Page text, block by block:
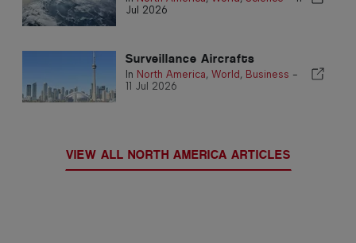
Jul 2026
Surveillance Aircrafts
In North America, World , Business -
11 Jul 2026
VIEW ALL NORTH AMERICA ARTICLES